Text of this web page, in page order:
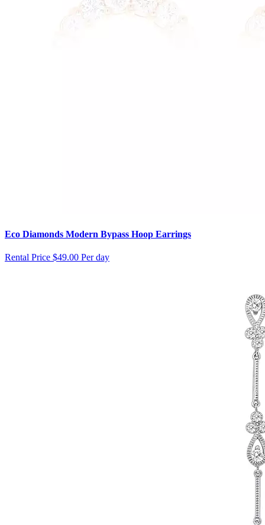
Eco Diamonds Modern Bypass Hoop Earrings
Rental Price $49.00 Per day